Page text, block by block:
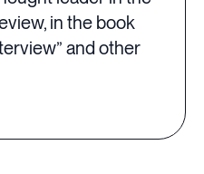
in the book
and other